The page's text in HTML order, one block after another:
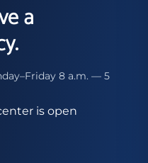
a
8 a.m. — 5
is open